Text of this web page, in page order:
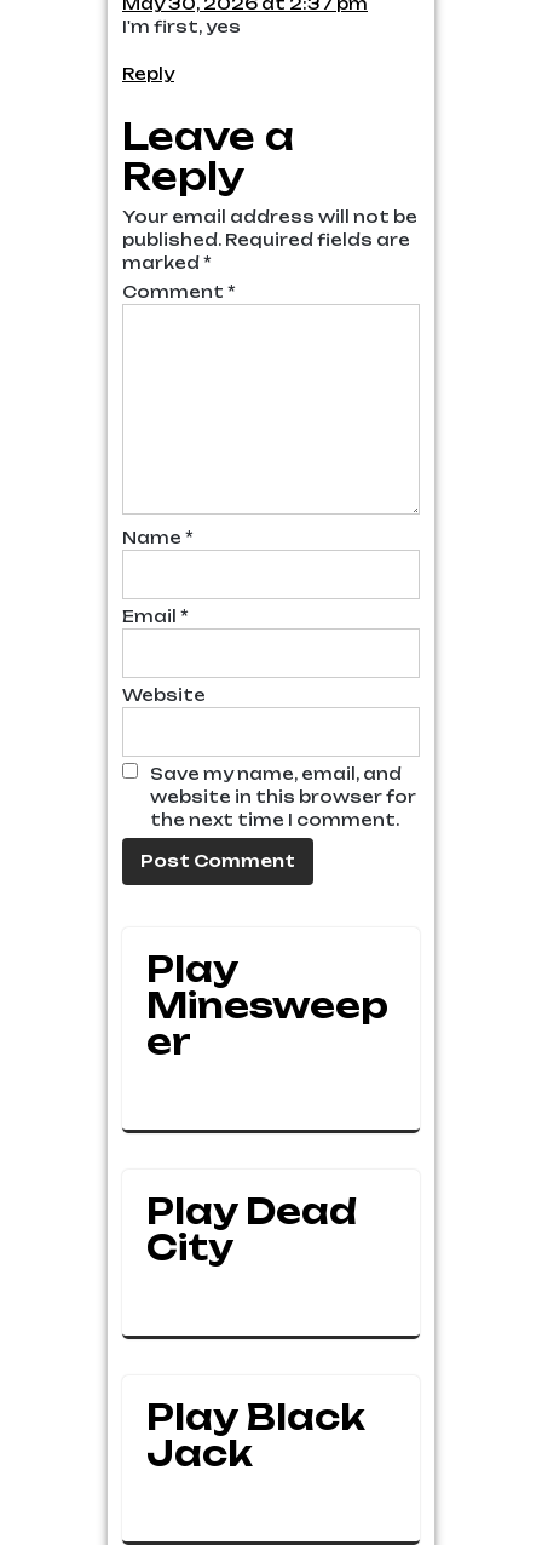
May 30, 2026 at 2:37 pm
I'm first, yes
Reply
Leave a
Reply
Your email address will not be
published. Required fields are
marked*
Comment *
Name *
Email *
Website
Save my name, email, and
website in this browser for
the next time I comment.
Play
Minesweep
Er
Play Dead
City
Play Black
Jack